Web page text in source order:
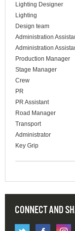
Lighting Designer
Lighting
Design team
Administration
Administration
Production Manager
Stage Manager
Crew
PR
PR Assistant
Road Manager
Transport
Administrator
Key Grip
CONNECT AND